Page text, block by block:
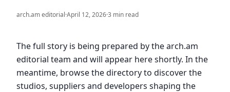
arch.am editorial·April 12, 2026·3 min read
The full story is being prepared by the arch.am
editorial team and will appear here shortly. In the
meantime, browse the directory to discover the
studios, suppliers and developers shaping the